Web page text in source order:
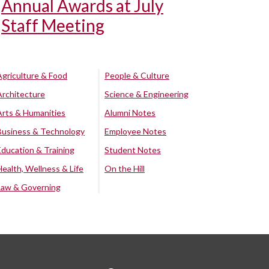
Annual Awards at July
Staff Meeting
& Food
& Humanities
& Technology
& Training
Wellness & Life
& Governing
People & Culture
Science & Engineering
Alumni Notes
Employee Notes
Student Notes
On the Hill